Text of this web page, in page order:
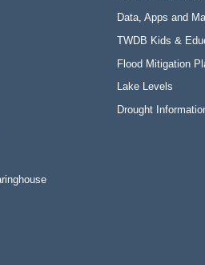
Data, Apps and
TWDB Kids &
Flood Mitigation
Lake Levels
Drought